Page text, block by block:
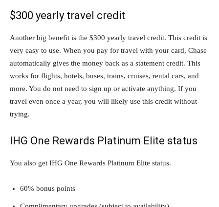
$300 yearly travel credit
Another big benefit is the $300 yearly travel credit. This credit is
very easy to use. When you pay for travel with your card, Chase
automatically gives the money back as a statement credit. This
works for flights, hotels, buses, trains, cruises, rental cars, and
more. You do not need to sign up or activate anything. If you
travel even once a year, you will likely use this credit without
trying.
IHG One Rewards Platinum Elite status
You also get IHG One Rewards Platinum Elite status.
60% bonus points